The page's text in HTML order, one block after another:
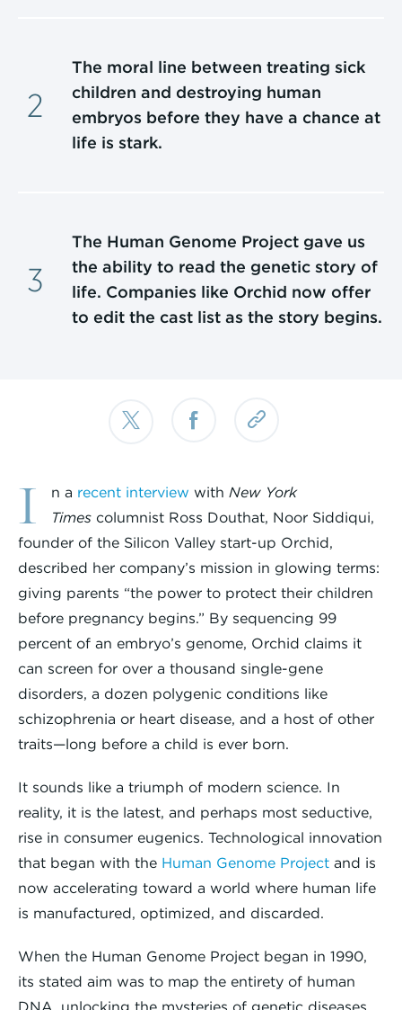
The moral line between treating sick
children and destroying human
embryos before they have a chance at
life is stark.
The Human Genome Project gave us
the ability to read the genetic story of
life. Companies like Orchid now offer
to edit the cast list as the story begins.
I n a recent interview with New York
Times columnist Ross Douthat, Noor Siddiqui,
founder of the Silicon Valley start-up Orchid,
described her company’s mission in glowing terms:
giving parents “the power to protect their children
before pregnancy begins.” By sequencing 99
percent of an embryo’s genome, Orchid claims it
can screen for over a thousand single-gene
disorders, a dozen polygenic conditions like
schizophrenia or heart disease, and a host of other
traits—long before a child is ever born.
It sounds like a triumph of modern science. In
reality, it is the latest, and perhaps most seductive,
rise in consumer eugenics. Technological innovation
that began with the Human Genome Project and is
now accelerating toward a world where human life
is manufactured, optimized, and discarded.
When the Human Genome Project began in 1990,
its stated aim was to map the entirety of human